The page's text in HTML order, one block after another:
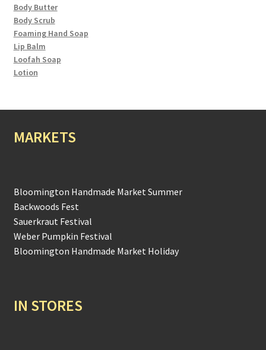
Body Butter
Body Scrub
Foaming Hand Soap
Lip Balm
Loofah Soap
Lotion
MARKETS
Bloomington Handmade Market Summer
Backwoods Fest
Sauerkraut Festival
Weber Pumpkin Festival
Bloomington Handmade Market Holiday
IN STORES